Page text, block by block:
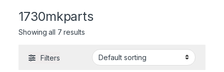
1730mkparts
Showing all 7 results
Filters